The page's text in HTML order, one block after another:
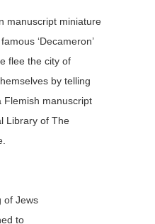
‘Decameron’
flee the city of
by telling
Flemish manuscript
Library of The
to